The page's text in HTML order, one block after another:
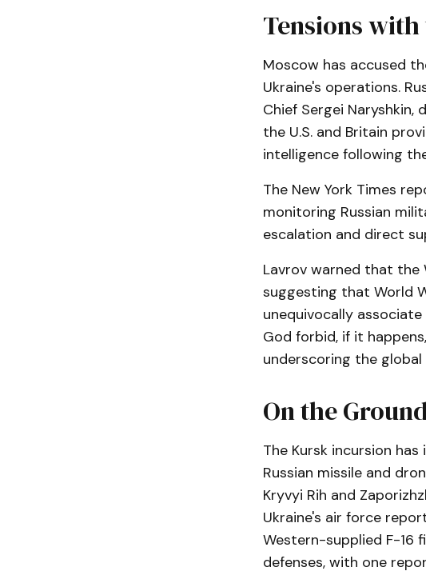
Tensions with
Moscow has accused
Ukraine's operations.
Chief Sergei
the U.S. and Britain
intelligence following
The New York Times
monitoring Russian
escalation and direct
Lavrov warned that the
suggesting that World
unequivocally
God forbid, if it
underscoring the
On the
The Kursk incursion
Russian missile and
Kryvyi Rih and
Ukraine's air force
Western-supplied F-16
defenses, with one